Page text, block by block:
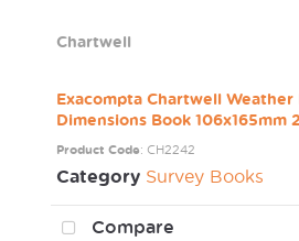
Chartwell
Exacompta Chartwell Weather
Dimensions Book 106x165mm
Product Code: CH2242
Category Survey Books
Compare